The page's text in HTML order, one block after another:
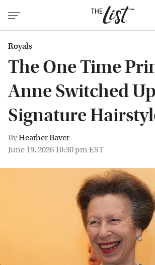
Royals
The One Time
Anne Switched
Signature
ByHeather Baver
June 19, 2026 10:30 pm EST